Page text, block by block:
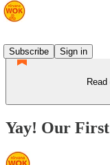
Subscribe
Sign in
Yay! Our